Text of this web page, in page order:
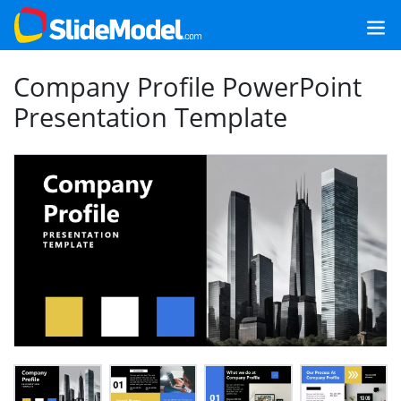
Company Profile PowerPoint
Presentation Template